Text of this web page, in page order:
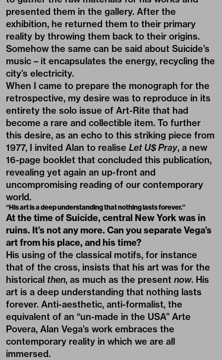
presented them in the gallery. After the
exhibition, he returned them to their primary
reality by throwing them back to their origins.
Somehow the same can be said about Suicide’s
music – it encapsulates the energy, recycling the
city’s electricity.
When I came to prepare the monograph for the
retrospective, my desire was to reproduce in its
entirety the solo issue of Art-Rite that had
become a rare and collectible item. To further
this desire, as an echo to this striking piece from
1977, I invited Alan to realise Let U$ Pray, a new
16-page booklet that concluded this publication,
revealing yet again an up-front and
uncompromising reading of our contemporary
world.
“His art is a deep understanding that nothing lasts forever.”
At the time of Suicide, central New York was in
ruins. It’s not any more. Can you separate Vega’s
art from his place, and his time?
His using of the classical motifs, for instance
that of the cross, insists that his art was for the
historical then, as much as the present now. His
art is a deep understanding that nothing lasts
forever. Anti-aesthetic, anti-formalist, the
equivalent of an “un-made in the USA” Arte
Povera, Alan Vega’s work embraces the
contemporary reality in which we are all
immersed.